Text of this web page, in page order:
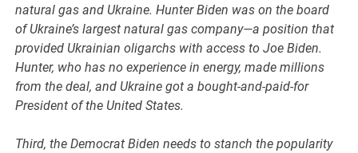
natural gas and Ukraine. Hunter Biden was on the board
of Ukraine’s largest natural gas company—a position that
provided Ukrainian oligarchs with access to Joe Biden.
Hunter, who has no experience in energy, made millions
from the deal, and Ukraine got a bought-and-paid-for
President of the United States.
Third, the Democrat Biden needs to stanch the popularity